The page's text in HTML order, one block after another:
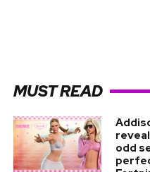
MUST READ
odd